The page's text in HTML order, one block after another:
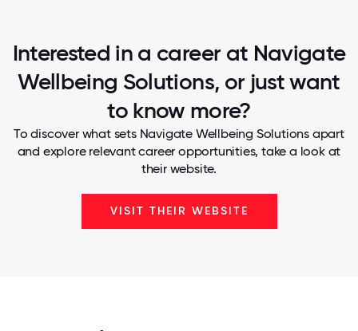
Interested in a career at Navigate
Wellbeing Solutions, or just want
to know more?
To discover what sets Navigate Wellbeing Solutions apart
and explore relevant career opportunities, take a look at
their website.
VISIT THEIR WEBSITE